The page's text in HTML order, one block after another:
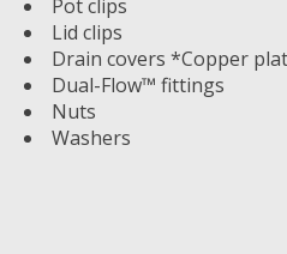
Pot clips
Lid clips
Drain covers *Copper
Dual-Flow™ fittings
Nuts
Washers